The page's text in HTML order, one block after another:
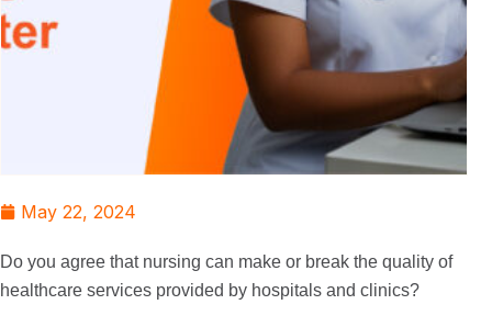
May 22, 2024
Do you agree that nursing can make or break the quality of
healthcare services provided by hospitals and clinics?